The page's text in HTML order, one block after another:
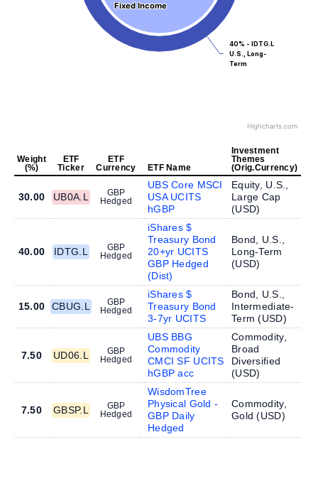
Fixed Income
Fixed Income
40% - IDTG.L
U.S., Long-
Term
Highcharts.com
Weight
(%)
ETF
Ticker
ETF
Currency
ETF Name
Investment
Themes
(Orig.Currency)
30.00 UB0A.L
GBP
Hedged
UBS Core MSCI
USA UCITS
hGBP
Equity, U.S.,
Large Cap
(USD)
40.00 IDTG.L
GBP
Hedged
iShares $
Treasury Bond
20+yr UCITS
GBP Hedged
(Dist)
Bond, U.S.,
Long-Term
(USD)
15.00 CBUG.L
GBP
Hedged
iShares $
Treasury Bond
3-7yr UCITS
Bond, U.S.,
Intermediate-
Term (USD)
7.50 UD06.L
GBP
Hedged
UBS BBG
Commodity
CMCI SF UCITS
hGBP acc
Commodity,
Broad
Diversified
(USD)
7.50 GBSP.L
GBP
Hedged
WisdomTree
Physical Gold -
GBP Daily
Hedged
Commodity,
Gold (USD)